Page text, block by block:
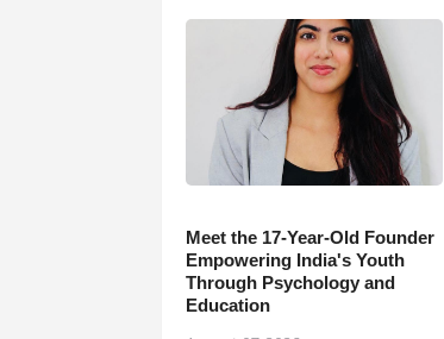
Meet the 17-Year-Old Founder
Empowering India's Youth
Through Psychology and
Education